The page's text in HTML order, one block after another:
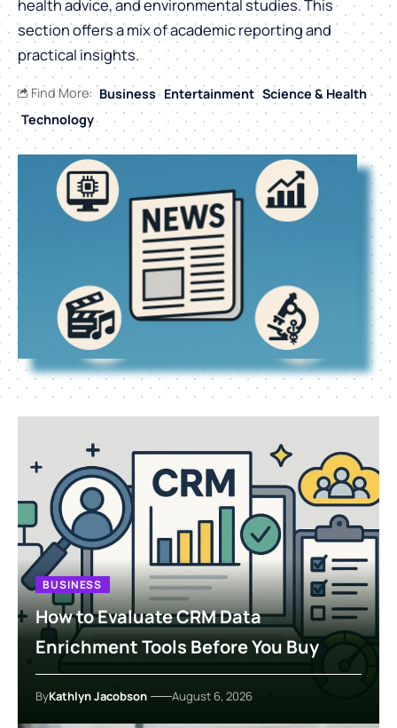
health advice, and environmental studies. This
section offers a mix of academic reporting and
practical insights.
Find More: Business Entertainment Science & Health
Technology
BUSINESS
How to Evaluate CRM Data
Enrichment Tools Before You Buy
ByKathlyn Jacobson August 6, 2026